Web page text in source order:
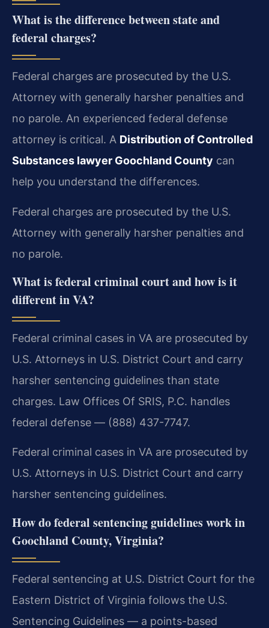
What is the difference between state and
federal charges?
Federal charges are prosecuted by the U.S.
Attorney with generally harsher penalties and
no parole. An experienced federal defense
attorney is critical. A Distribution of Controlled
Substances lawyer Goochland County can
help you understand the differences.
Federal charges are prosecuted by the U.S.
Attorney with generally harsher penalties and
no parole.
What is federal criminal court and how is it
different in VA?
Federal criminal cases in VA are prosecuted by
U.S. Attorneys in U.S. District Court and carry
harsher sentencing guidelines than state
charges. Law Offices Of SRIS, P.C. handles
federal defense — (888) 437-7747.
Federal criminal cases in VA are prosecuted by
U.S. Attorneys in U.S. District Court and carry
harsher sentencing guidelines.
How do federal sentencing guidelines work in
Goochland County, Virginia?
Federal sentencing at U.S. District Court for the
Eastern District of Virginia follows the U.S.
Sentencing Guidelines — a points-based